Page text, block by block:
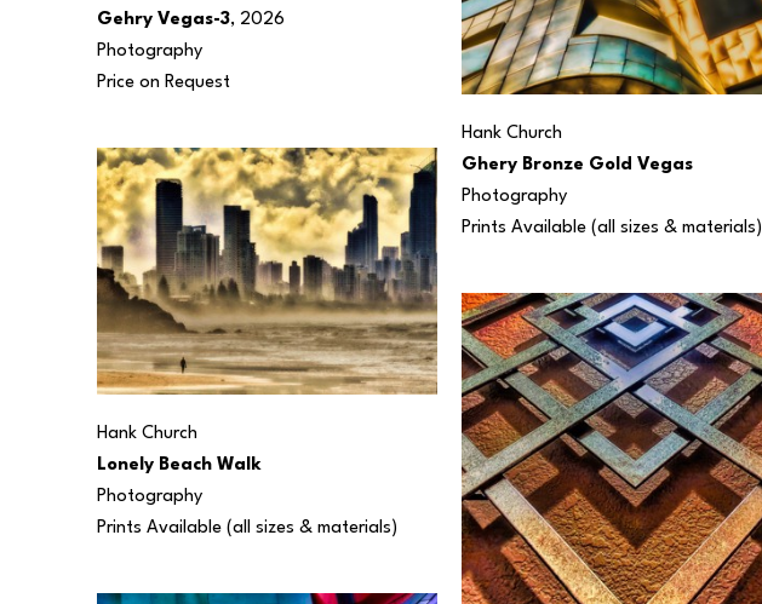
Gehry Vegas-3, 2026
Photography
Price on Request
Hank Church
Lonely Beach Walk
Photography
Prints Available (all sizes & materials)
Hank Church
Ghery Bronze Gold Vegas
Photography
Prints Available (all sizes & materials)